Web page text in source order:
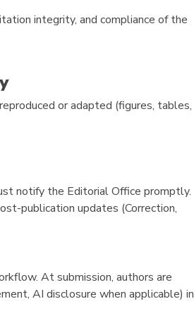
integrity, and compliance of the
or adapted (figures, tables,
notify the Editorial Office promptly.
publication updates (Correction,
At submission, authors are
AI disclosure when applicable) in